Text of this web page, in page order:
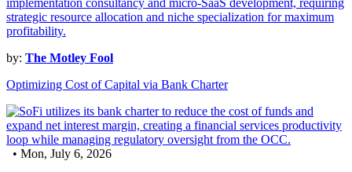
by: The Motley Fool
Optimizing Cost of Capital via Bank Charter
• Mon, July 6, 2026